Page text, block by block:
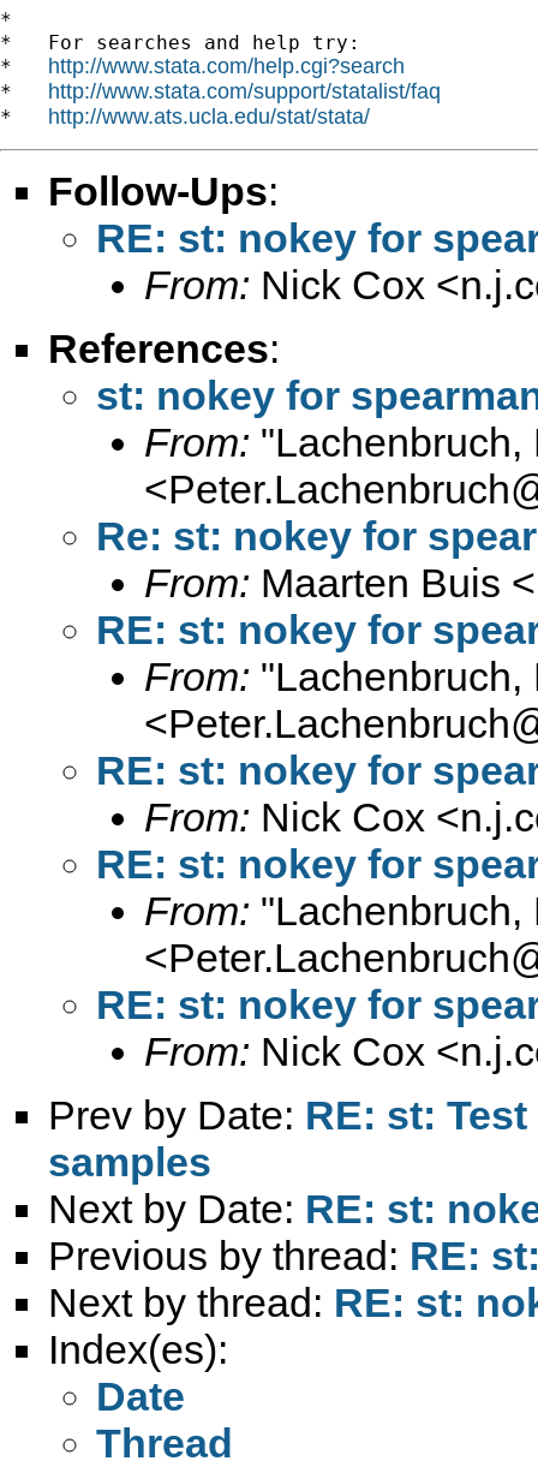
*
*   For searches and help try:
* http://www.stata.com/help.cgi?search
* http://www.stata.com/support/statalist/faq
* http://www.ats.ucla.edu/stat/stata/
Follow-Ups:
RE: st: nokey for
From: Nick Cox <
References:
st: nokey for
From: "Lachenbruch,
<
Re: st: nokey for
From: Maarten Buis <
RE: st: nokey for
From: "Lachenbruch,
<
RE: st: nokey for
From: Nick Cox <
RE: st: nokey for
From: "Lachenbruch,
<
RE: st: nokey for
From: Nick Cox <
Prev by Date: RE: st:
samples
Next by Date: RE: st:
Previous by thread: RE:
Next by thread: RE: st:
Index(es):
Date
Thread